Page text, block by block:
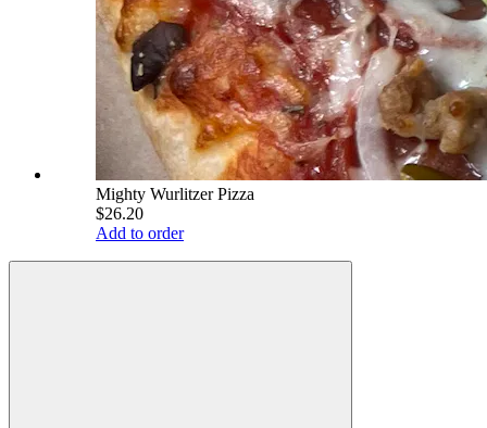
Mighty Wurlitzer Pizza
$26.20
Add to order